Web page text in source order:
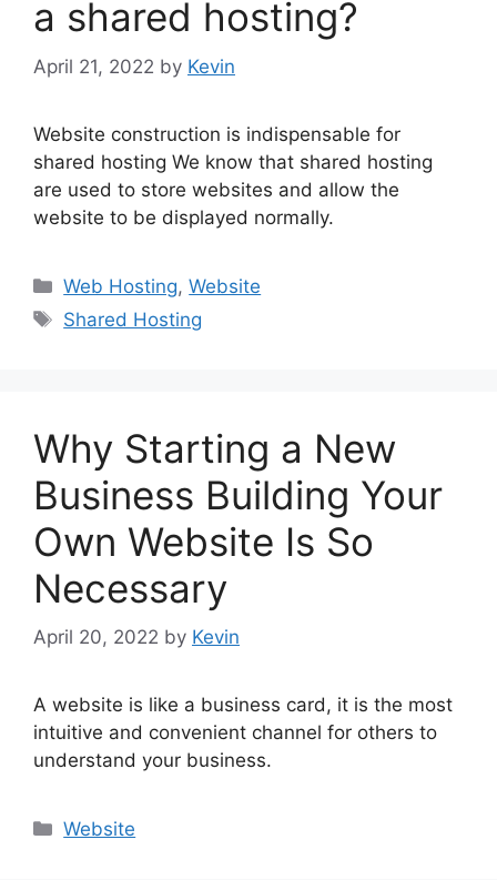
a shared hosting?
April 21, 2022 by Kevin
Website construction is indispensable for
shared hosting We know that shared hosting
are used to store websites and allow the
website to be displayed normally.
Categories
Web Hosting,Website
Tags
Shared Hosting
Why Starting a New
Business Building Your
Own Website Is So
Necessary
April 20, 2022 by Kevin
A website is like a business card, it is the most
intuitive and convenient channel for others to
understand your business.
Categories
Website